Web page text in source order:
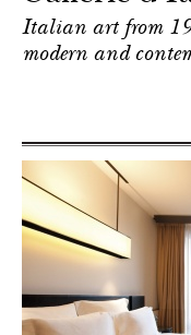
Italian art from
modern and